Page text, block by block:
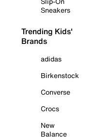
Sneakers
Trending Kids'
Brands
adidas
Birkenstock
Converse
Crocs
New
Balance